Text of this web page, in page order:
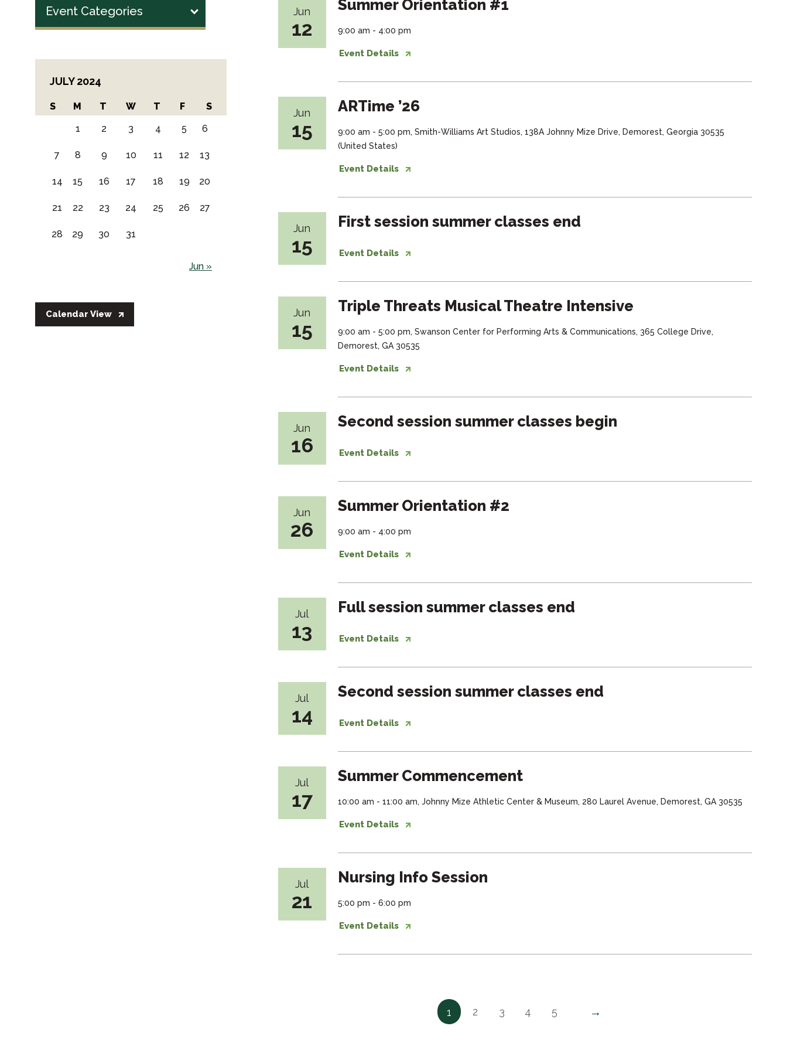
Jun
12
Summer Orientation #1
9:00 am - 4:00 pm
Event Details
Jun
15
ARTime ’26
9:00 am - 5:00 pm, Smith-Williams Art Studios, 138A Johnny Mize Drive, Demorest, Georgia 30535
(United States)
Event Details
Jun
15
First session summer classes end
Event Details
Jun
15
Triple Threats Musical Theatre Intensive
9:00 am - 5:00 pm, Swanson Center for Performing Arts & Communications, 365 College Drive,
Demorest, GA 30535
Event Details
Jun
16
Second session summer classes begin
Event Details
Jun
26
Summer Orientation #2
9:00 am - 4:00 pm
Event Details
Jul
13
Full session summer classes end
Event Details
Jul
14
Second session summer classes end
Event Details
Jul
17
Summer Commencement
10:00 am - 11:00 am, Johnny Mize Athletic Center & Museum, 280 Laurel Avenue, Demorest, GA 30535
Event Details
Jul
21
Nursing Info Session
5:00 pm - 6:00 pm
Event Details
1 2 3 4 5 →
Event Categories
JULY 2024
S M T W T F S
Jun »
1 2 3 4 5 6
7 8 9 10 11 12 13
14 15 16 17 18 19 20
21 22 23 24 25 26 27
28 29 30 31
Calendar View